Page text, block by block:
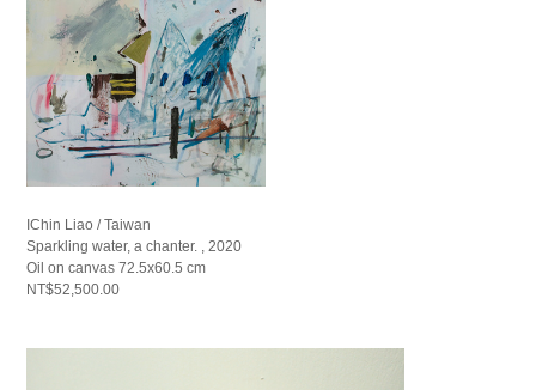
IChin Liao / Taiwan
Sparkling water, a chanter. , 2020
Oil on canvas 72.5x60.5 cm
NT$52,500.00